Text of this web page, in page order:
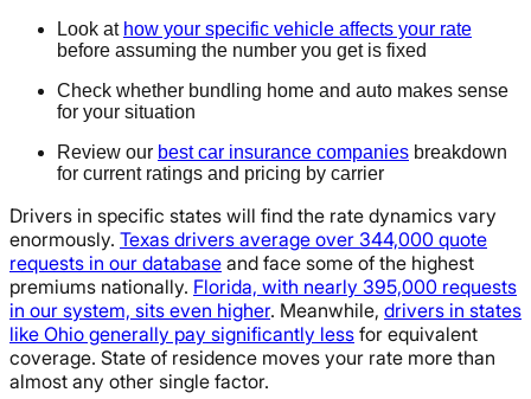
Look at how your specific vehicle affects your rate
before assuming the number you get is fixed
Check whether bundling home and auto makes sense
for your situation
Review our best car insurance companies breakdown
for current ratings and pricing by carrier
Drivers in specific states will find the rate dynamics vary
enormously. Texas drivers average over 344,000 quote
requests in our database and face some of the highest
premiums nationally. Florida, with nearly 395,000 requests
in our system, sits even higher. Meanwhile, drivers in states
like Ohio generally pay significantly less for equivalent
coverage. State of residence moves your rate more than
almost any other single factor.